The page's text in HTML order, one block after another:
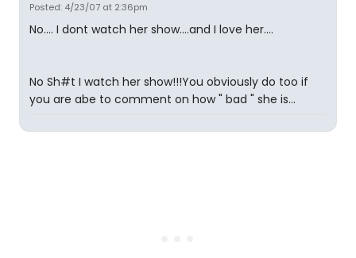
Posted: 4/23/07 at 2:36pm
No.... I dont watch her show....and I love her....
No Sh#t I watch her show!!!You obviously do too if
you are abe to comment on how " bad " she is...